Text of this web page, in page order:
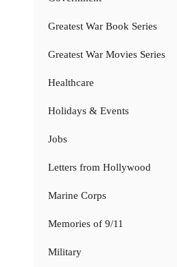
Greatest War Book Series
Greatest War Movies Series
Healthcare
Holidays & Events
Jobs
Letters from Hollywood
Marine Corps
Memories of 9/11
Military